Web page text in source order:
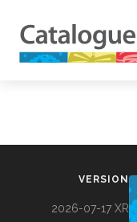
VERSION
2026-07-17 XR